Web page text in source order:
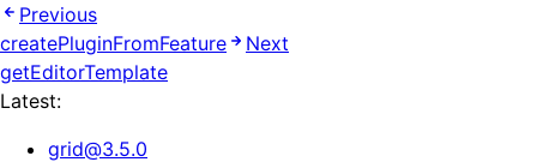
Previous
createPluginFromFeature
Next
getEditorTemplate
Latest:
grid@3.5.0